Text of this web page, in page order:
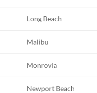
Long Beach
Malibu
Monrovia
Newport Beach